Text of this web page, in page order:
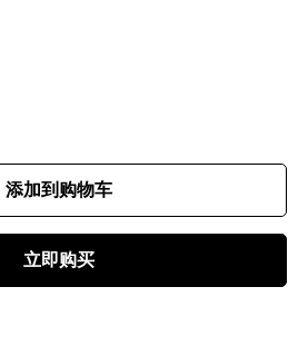
添加到购物车
立即购买